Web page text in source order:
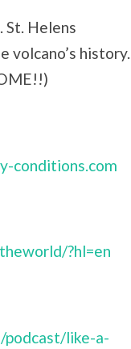
St. Helens
volcano’s history.
conditions.com
?hl=en
podcast/like-a-